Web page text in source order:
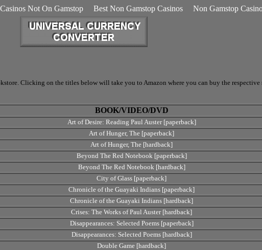
Casinos Not On Gamstop Best Non Gamstop Casinos Non Gamstop
Clicking on the titles below will take you to Amazon where you can buy the
BOOK/VIDEO/DVD
Art of Desire: Reading Paul Auster [paperback]
Art of Hunger, The [paperback]
Art of Hunger, The [hardback]
Beyond The Red Notebook [paperback]
Beyond The Red Notebook [hardback]
City of Glass [paperback]
Chronicle of the Guayaki Indians [paperback]
Chronicle of the Guayaki Indians [hardback]
Crises: The Works of Paul Auster [hardback]
Disappearances: Selected Poems [paperback]
Disappearances: Selected Poems [hardback]
Double Game [hardback]